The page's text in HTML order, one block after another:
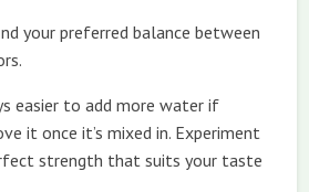
your preferred balance between
easier to add more water if
it once it’s mixed in. Experiment
strength that suits your taste